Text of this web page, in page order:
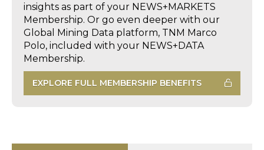
insights as part of your NEWS+MARKETS
Membership. Or go even deeper with our
Global Mining Data platform, TNM Marco
Polo, included with your NEWS+DATA
Membership.
EXPLORE FULL MEMBERSHIP BENEFITS